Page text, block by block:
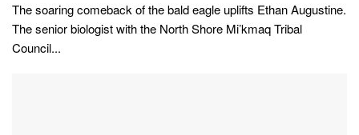
The soaring comeback of the bald eagle uplifts Ethan Augustine.
The senior biologist with the North Shore Mi’kmaq Tribal
Council...